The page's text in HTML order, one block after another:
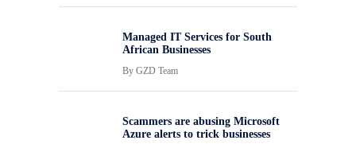
Managed IT Services for South
African Businesses
By GZD Team
Scammers are abusing Microsoft
Azure alerts to trick businesses